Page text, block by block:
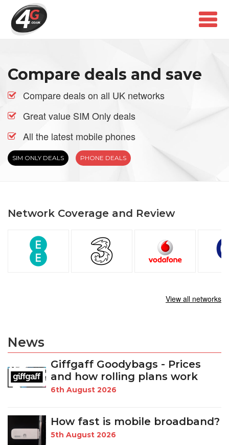
Compare deals and save
Compare deals on all UK networks
Great value SIM Only deals
All the latest mobile phones
SIM ONLY DEALS PHONE DEALS
Network Coverage and Review
View all networks
News
Giffgaff Goodybags - Prices
and how rolling plans work
6th August 2026
How fast is mobile broadband?
5th August 2026